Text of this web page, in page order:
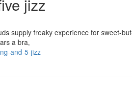
jizz
supply freaky experience for sweet-
a bra,
and-5-jizz